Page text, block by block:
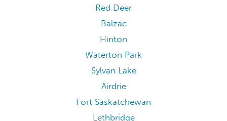
Red Deer
Balzac
Hinton
Waterton Park
Sylvan Lake
Airdrie
Fort Saskatchewan
Lethbridge